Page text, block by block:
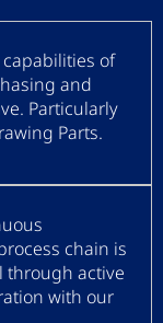
of
and
Particularly
Parts.
chain is
through active
with our